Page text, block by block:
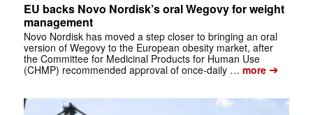
EU backs Novo Nordisk’s oral Wegovy for weight
management
Novo Nordisk has moved a step closer to bringing an oral
version of Wegovy to the European obesity market, after
the Committee for Medicinal Products for Human Use
(CHMP) recommended approval of once-daily … more➔